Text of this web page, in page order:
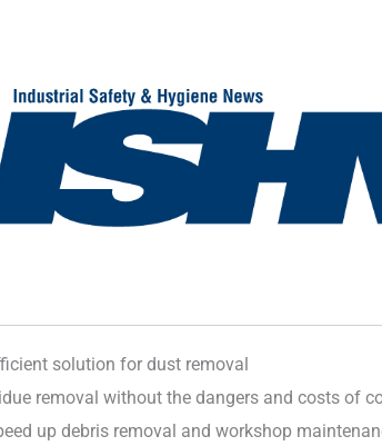
solution for dust removal
removal without the dangers and costs of
up debris removal and workshop